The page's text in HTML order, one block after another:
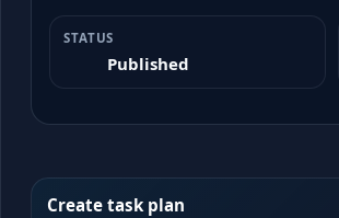
STATUS
Published
Create task plan